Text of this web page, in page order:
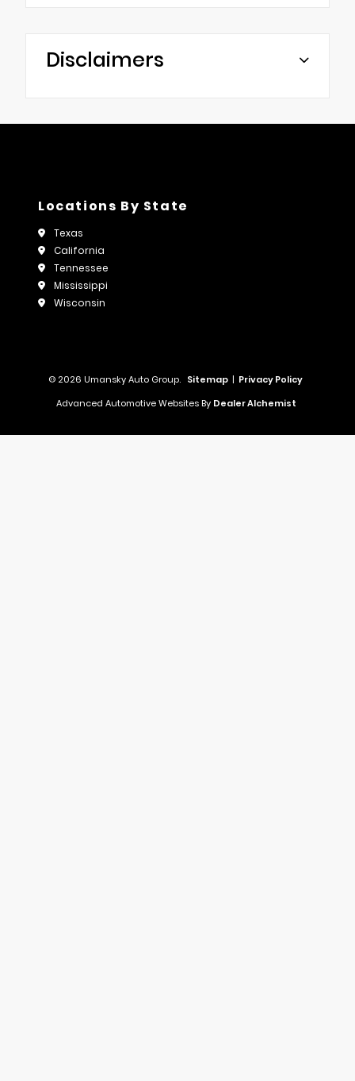
Disclaimers
Locations By State
Texas
California
Tennessee
Mississippi
Wisconsin
© 2026 Umansky Auto Group. Sitemap | Privacy Policy
Advanced Automotive Websites By Dealer Alchemist